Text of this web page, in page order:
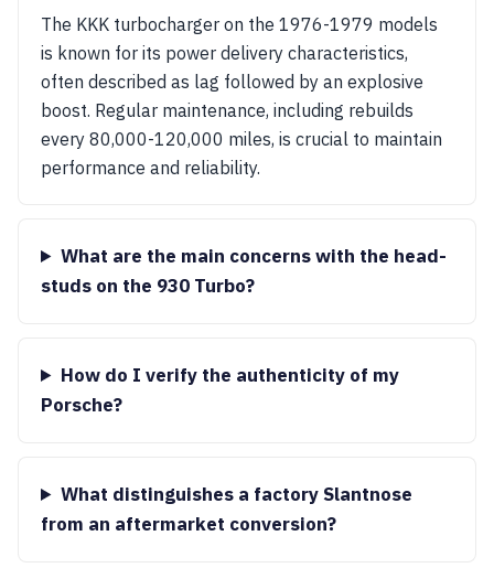
The KKK turbocharger on the 1976-1979 models
is known for its power delivery characteristics,
often described as lag followed by an explosive
boost. Regular maintenance, including rebuilds
every 80,000-120,000 miles, is crucial to maintain
performance and reliability.
What are the main concerns with the head-
studs on the 930 Turbo?
How do I verify the authenticity of my
Porsche?
What distinguishes a factory Slantnose
from an aftermarket conversion?